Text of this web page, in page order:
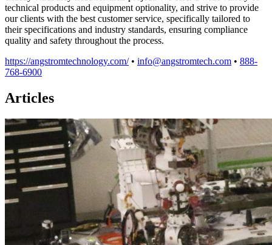
technical products and equipment optionality, and strive to provide
our clients with the best customer service, specifically tailored to
their specifications and industry standards, ensuring compliance
quality and safety throughout the process.
https://angstromtechnology.com/ • info@angstromtech.com • 888-
768-6900
Articles